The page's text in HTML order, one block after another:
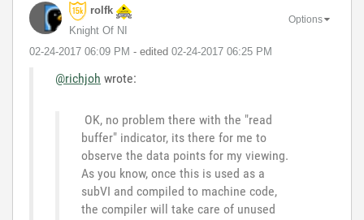
rolfk
Knight Of NI
‎02-24-2017 06:09 PM - edited ‎02-24-2017 06:25 PM
Options
@richjoh wrote:
OK, no problem there with the "read
buffer" indicator, its there for me to
observe the data points for my viewing.
As you know, once this is used as a
subVI and compiled to machine code,
the compiler will take care of unused